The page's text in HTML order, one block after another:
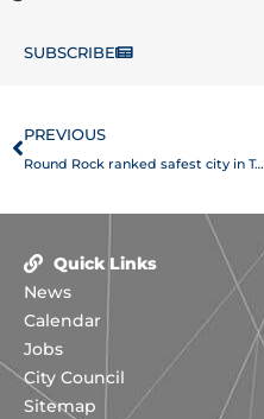
SUBSCRIBE
Prev
PREVIOUS
Round Rock ranked safest city in Texas, No. 5 in America
Quick Links
News
Calendar
Jobs
City Council
Sitemap